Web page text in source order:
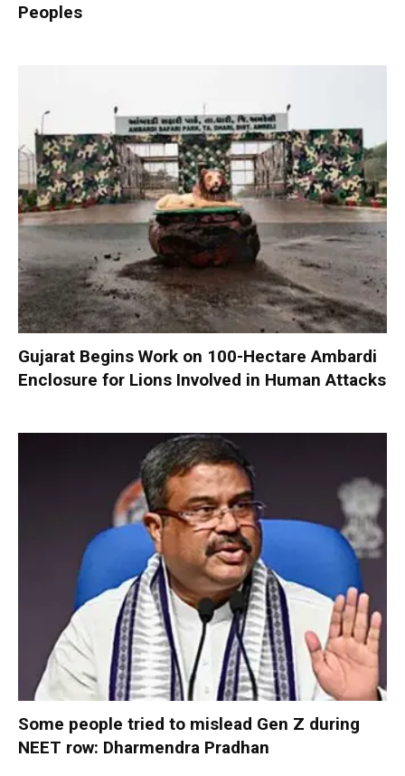
Peoples
Gujarat Begins Work on 100-Hectare Ambardi
Enclosure for Lions Involved in Human Attacks
Some people tried to mislead Gen Z during
NEET row: Dharmendra Pradhan